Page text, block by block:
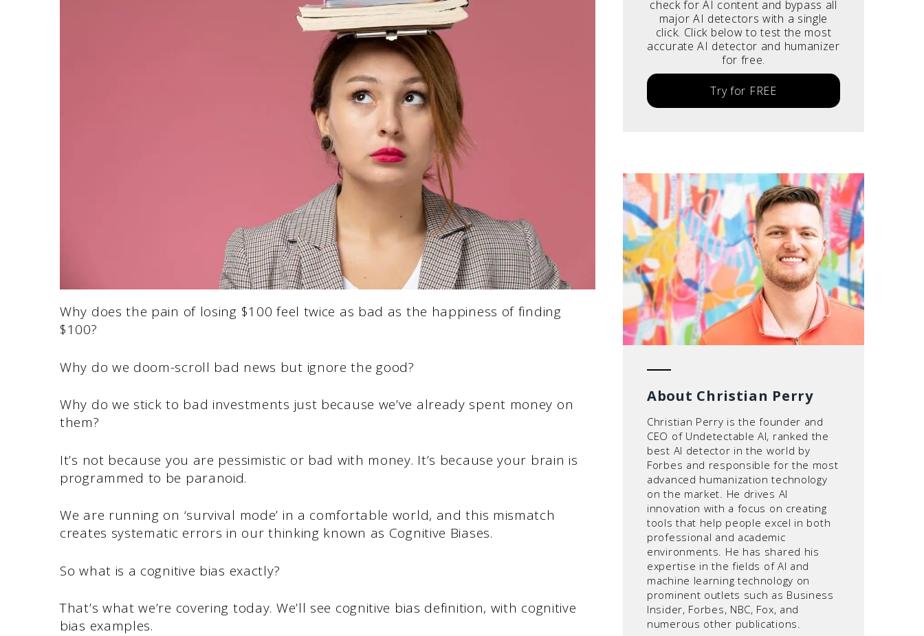
Why does the pain of losing $100 feel twice as bad as the happiness of finding
$100?
Why do we doom-scroll bad news but ignore the good?
Why do we stick to bad investments just because we’ve already spent money on
them?
It’s not because you are pessimistic or bad with money. It’s because your brain is
programmed to be paranoid.
We are running on ‘survival mode’ in a comfortable world, and this mismatch
creates systematic errors in our thinking known as Cognitive Biases.
So what is a cognitive bias exactly?
That’s what we’re covering today. We’ll see cognitive bias definition, with cognitive
bias examples.
check for AI content and bypass all
major AI detectors with a single
click. Click below to test the most
accurate AI detector and humanizer
for free.
Try for FREE
About Christian Perry
Christian Perry is the founder and
CEO of Undetectable AI, ranked the
best AI detector in the world by
Forbes and responsible for the most
advanced humanization technology
on the market. He drives AI
innovation with a focus on creating
tools that help people excel in both
professional and academic
environments. He has shared his
expertise in the fields of AI and
machine learning technology on
prominent outlets such as Business
Insider, Forbes, NBC, Fox, and
numerous other publications.